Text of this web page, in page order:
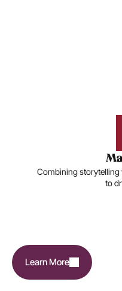
Combining
to
Learn More